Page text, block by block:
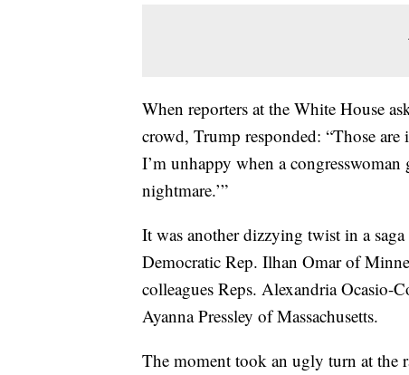
When reporters at the White House
crowd, Trump responded: “Those
I’m unhappy when a congresswoman
nightmare.’”
It was another dizzying twist in a saga
Democratic Rep. Ilhan Omar of
colleagues Reps. Alexandria
Ayanna Pressley of Massachusetts.
The moment took an ugly turn at the